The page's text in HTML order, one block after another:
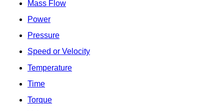
Mass Flow
Power
Pressure
Speed or Velocity
Temperature
Time
Torque